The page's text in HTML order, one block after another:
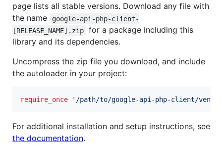
page lists all stable versions. Download any file with
the name
google-api-php-client-
[RELEASE_NAME].zip
for a package including this
library and its dependencies.
Uncompress the zip file you download, and include
the autoloader in your project:
require_once ' /path/to/google-api-php-client/
For additional installation and setup instructions, see
the documentation.